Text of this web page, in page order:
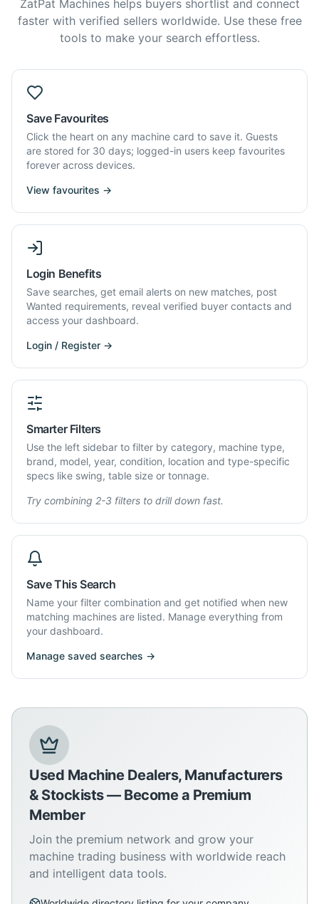
ZatPat Machines helps buyers shortlist and connect
faster with verified sellers worldwide. Use these free
tools to make your search effortless.
Save Favourites
Click the heart on any machine card to save it. Guests
are stored for 30 days; logged-in users keep favourites
forever across devices.
View favourites →
Login Benefits
Save searches, get email alerts on new matches, post
Wanted requirements, reveal verified buyer contacts and
access your dashboard.
Login / Register →
Smarter Filters
Use the left sidebar to filter by category, machine type,
brand, model, year, condition, location and type-specific
specs like swing, table size or tonnage.
Try combining 2-3 filters to drill down fast.
Save This Search
Name your filter combination and get notified when new
matching machines are listed. Manage everything from
your dashboard.
Manage saved searches →
Used Machine Dealers, Manufacturers
& Stockists — Become a Premium
Member
Join the premium network and grow your
machine trading business with worldwide reach
and intelligent data tools.